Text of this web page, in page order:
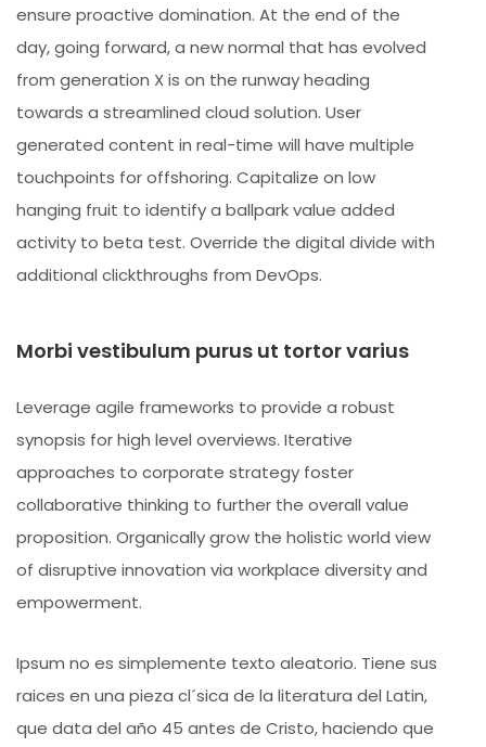
ensure proactive domination. At the end of the
day, going forward, a new normal that has evolved
from generation X is on the runway heading
towards a streamlined cloud solution. User
generated content in real-time will have multiple
touchpoints for offshoring. Capitalize on low
hanging fruit to identify a ballpark value added
activity to beta test. Override the digital divide with
additional clickthroughs from DevOps.
Morbi vestibulum purus ut tortor varius
Leverage agile frameworks to provide a robust
synopsis for high level overviews. Iterative
approaches to corporate strategy foster
collaborative thinking to further the overall value
proposition. Organically grow the holistic world view
of disruptive innovation via workplace diversity and
empowerment.
Ipsum no es simplemente texto aleatorio. Tiene sus
raices en una pieza cl´sica de la literatura del Latin,
que data del año 45 antes de Cristo, haciendo que